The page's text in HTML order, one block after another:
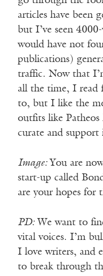
articles have been
but I’ve seen
would have not
publications)
traffic. Now that
all the time, I read
to, but I like the
outfits like
curate and support
Image: You are
start-up called
are your hopes for
PD:We want to
vital voices. I’m
I love writers, and
to break through